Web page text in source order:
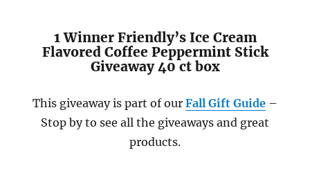
1 Winner Friendly’s Ice Cream
Flavored Coffee Peppermint Stick
Giveaway 40 ct box
This giveaway is part of our Fall Gift Guide –
Stop by to see all the giveaways and great
products.